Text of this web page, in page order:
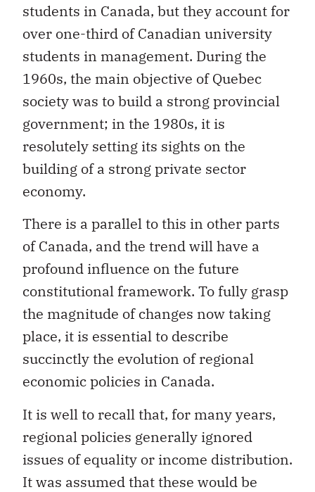
students in Canada, but they account for
over one-third of Canadian university
students in management. During the
1960s, the main objective of Quebec
society was to build a strong provincial
government; in the 1980s, it is
resolutely setting its sights on the
building of a strong private sector
economy.
There is a parallel to this in other parts
of Canada, and the trend will have a
profound influence on the future
constitutional framework. To fully grasp
the magnitude of changes now taking
place, it is essential to describe
succinctly the evolution of regional
economic policies in Canada.
It is well to recall that, for many years,
regional policies generally ignored
issues of equality or income distribution.
It was assumed that these would be